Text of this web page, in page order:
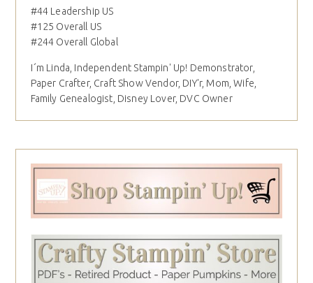
#44 Leadership US
#125 Overall US
#244 Overall Global
I´m Linda, Independent Stampin' Up! Demonstrator,
Paper Crafter, Craft Show Vendor, DIY'r, Mom, Wife,
Family Genealogist, Disney Lover, DVC Owner